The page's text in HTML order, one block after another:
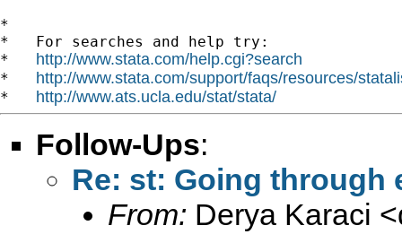
*
*   For searches and help try:
* http://www.stata.com/help.cgi?search
* http://www.stata.com/support/faqs/resources/
* http://www.ats.ucla.edu/stat/stata/
Follow-Ups:
Re: st: Going through
From: Derya Karaci <